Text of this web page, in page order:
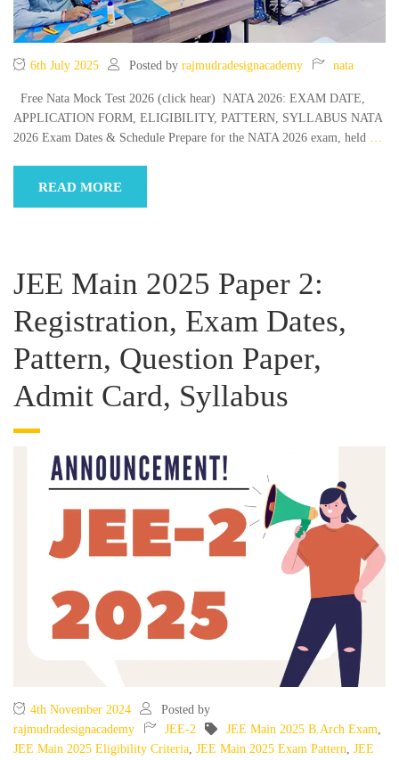
6th July 2025 Posted by rajmudradesignacademy nata
Free Nata Mock Test 2026 (click hear) NATA 2026: EXAM DATE,
APPLICATION FORM, ELIGIBILITY, PATTERN, SYLLABUS NATA
2026 Exam Dates & Schedule Prepare for the NATA 2026 exam, held
READ MORE
JEE Main 2025 Paper 2:
Registration, Exam Dates,
Pattern, Question Paper,
Admit Card, Syllabus
4th November 2024
Posted by
rajmudradesignacademy
JEE-2 JEE Main 2025 B.Arch Exam
JEE Main 2025 Eligibility Criteria JEE Main 2025 Exam Pattern JEE